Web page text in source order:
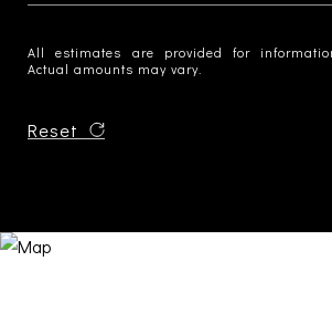
All estimates are provided for
Actual amounts may vary.
Reset